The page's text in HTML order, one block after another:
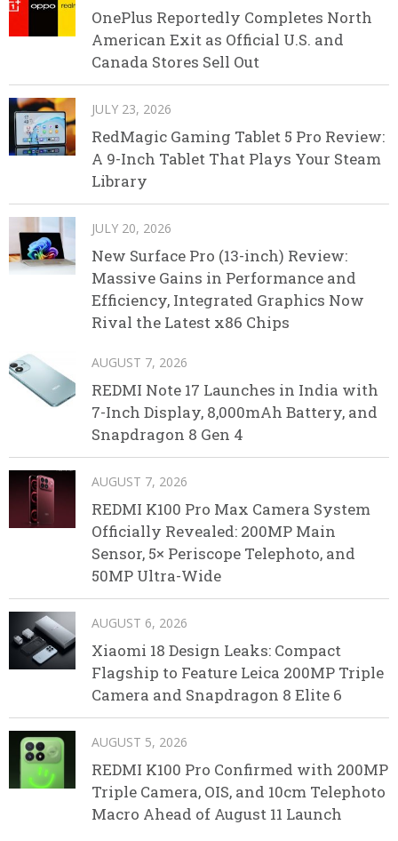
OnePlus Reportedly Completes North
American Exit as Official U.S. and
Canada Stores Sell Out
JULY 23, 2026
RedMagic Gaming Tablet 5 Pro Review:
A 9-Inch Tablet That Plays Your Steam
Library
JULY 20, 2026
New Surface Pro (13-inch) Review:
Massive Gains in Performance and
Efficiency, Integrated Graphics Now
Rival the Latest x86 Chips
AUGUST 7, 2026
REDMI Note 17 Launches in India with
7-Inch Display, 8,000mAh Battery, and
Snapdragon 8 Gen 4
AUGUST 7, 2026
REDMI K100 Pro Max Camera System
Officially Revealed: 200MP Main
Sensor, 5× Periscope Telephoto, and
50MP Ultra-Wide
AUGUST 6, 2026
Xiaomi 18 Design Leaks: Compact
Flagship to Feature Leica 200MP Triple
Camera and Snapdragon 8 Elite 6
AUGUST 5, 2026
REDMI K100 Pro Confirmed with 200MP
Triple Camera, OIS, and 10cm Telephoto
Macro Ahead of August 11 Launch